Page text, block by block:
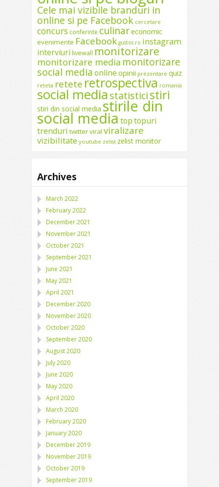
Cele mai vizibile branduri in
online si pe Facebook cercetare
concurs conferinte culinareconomic
evenimente Facebook gustos.ro instagram
interviuri livewall monitorizare
monitorizare media monitorizare
social media online opinii prezentare quiz
reteta retete retrospectiva romania
social mediastatisticistiri
stiri din social media stirile din
social media toptopuri
trenduri twitterviral viralizare
vizibilitate youtube zelist zelist monitor
Archives
March 2022
February 2022
December 2021
November 2021
October 2021
September 2021
June 2021
May 2021
April 2021
December 2020
November 2020
October 2020
September 2020
August 2020
July 2020
June 2020
May 2020
April 2020
March 2020
February 2020
January 2020
December 2019
November 2019
October 2019
September 2019